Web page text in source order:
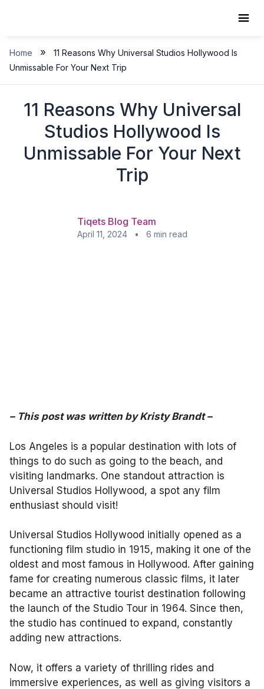
Home »
11 Reasons Why Universal Studios Hollywood Is
Unmissable For Your Next Trip
11 Reasons Why Universal
Studios Hollywood Is
Unmissable For Your Next
Trip
Tiqets Blog Team
April 11, 2024 • 6 min read
– This post was written byKristy Brandt –
Los Angeles is a popular destination with lots of
things to do such as going to the beach, and
visiting landmarks. One standout attraction is
Universal Studios Hollywood, a spot any film
enthusiast should visit!
Universal Studios Hollywood initially opened as a
functioning film studio in 1915, making it one of the
oldest and most famous in Hollywood. After gaining
fame for creating numerous classic films, it later
became an attractive tourist destination following
the launch of the Studio Tour in 1964. Since then,
the studio has continued to expand, constantly
adding new attractions.
Now, it offers a variety of thrilling rides and
immersive experiences, as well as giving visitors a